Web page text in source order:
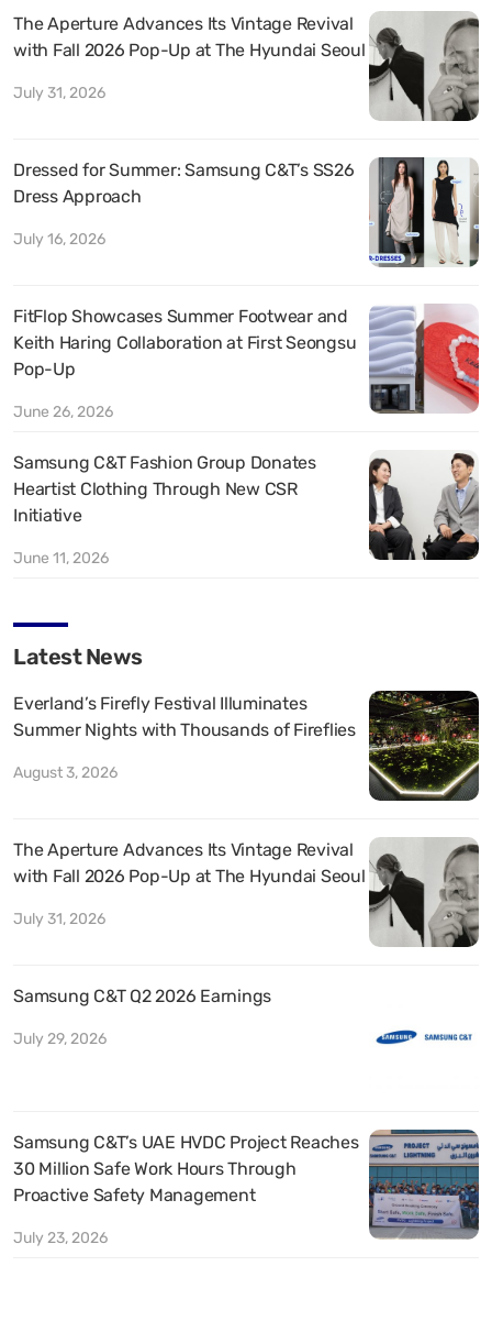
The Aperture Advances Its Vintage Revival
with Fall 2026 Pop-Up at The Hyundai Seoul
July 31, 2026
Dressed for Summer: Samsung C&T’s SS26
Dress Approach
July 16, 2026
FitFlop Showcases Summer Footwear and
Keith Haring Collaboration at First Seongsu
Pop-Up
June 26, 2026
Samsung C&T Fashion Group Donates
Heartist Clothing Through New CSR
Initiative
June 11, 2026
Latest News
Everland’s Firefly Festival Illuminates
Summer Nights with Thousands of Fireflies
August 3, 2026
The Aperture Advances Its Vintage Revival
with Fall 2026 Pop-Up at The Hyundai Seoul
July 31, 2026
Samsung C&T Q2 2026 Earnings
July 29, 2026
Samsung C&T’s UAE HVDC Project Reaches
30 Million Safe Work Hours Through
Proactive Safety Management
July 23, 2026